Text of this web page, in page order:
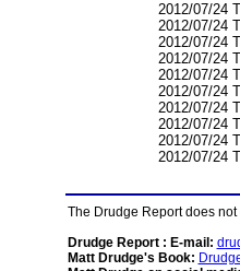
2012/07/24
2012/07/24
2012/07/24
2012/07/24
2012/07/24
2012/07/24
2012/07/24
2012/07/24
2012/07/24
2012/07/24
The Drudge Report does
Drudge Report : E-mail:
Matt Drudge's Book: